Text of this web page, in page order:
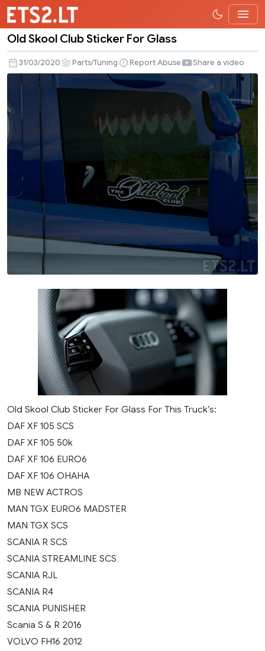
Skool
Club
Sticker
For
Glass
Old Skool Club Sticker For Glass
31/03/2020 Parts/Tuning Report Abuse Share a video
Old Skool Club Sticker For Glass For This Truck’s:
DAF XF 105 SCS
DAF XF 105 50k
DAF XF 106 EURO6
DAF XF 106 OHAHA
MB NEW ACTROS
MAN TGX EURO6 MADSTER
MAN TGX SCS
SCANIA R SCS
SCANIA STREAMLINE SCS
SCANIA RJL
SCANIA R4
SCANIA PUNISHER
Scania S & R 2016
VOLVO FH16 2012